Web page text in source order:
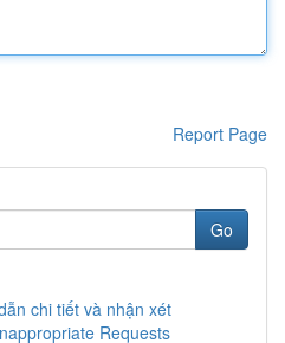
Report Page
Go
chi tiết và nhận xét
Requests